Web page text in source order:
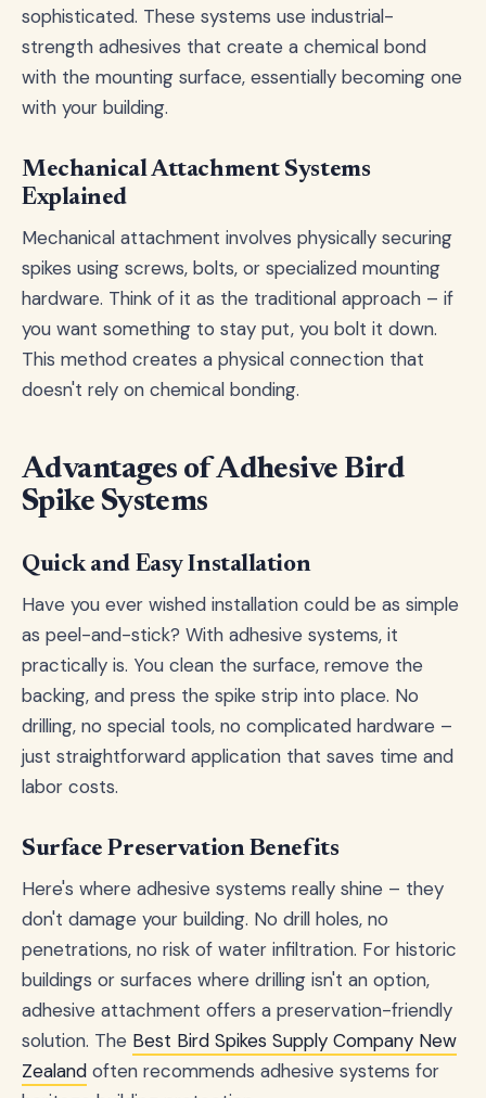
sophisticated. These systems use industrial-
strength adhesives that create a chemical bond
with the mounting surface, essentially becoming one
with your building.
Mechanical Attachment Systems
Explained
Mechanical attachment involves physically securing
spikes using screws, bolts, or specialized mounting
hardware. Think of it as the traditional approach – if
you want something to stay put, you bolt it down.
This method creates a physical connection that
doesn't rely on chemical bonding.
Advantages of Adhesive Bird
Spike Systems
Quick and Easy Installation
Have you ever wished installation could be as simple
as peel-and-stick? With adhesive systems, it
practically is. You clean the surface, remove the
backing, and press the spike strip into place. No
drilling, no special tools, no complicated hardware –
just straightforward application that saves time and
labor costs.
Surface Preservation Benefits
Here's where adhesive systems really shine – they
don't damage your building. No drill holes, no
penetrations, no risk of water infiltration. For historic
buildings or surfaces where drilling isn't an option,
adhesive attachment offers a preservation-friendly
solution. The Best Bird Spikes Supply Company New
Zealand often recommends adhesive systems for